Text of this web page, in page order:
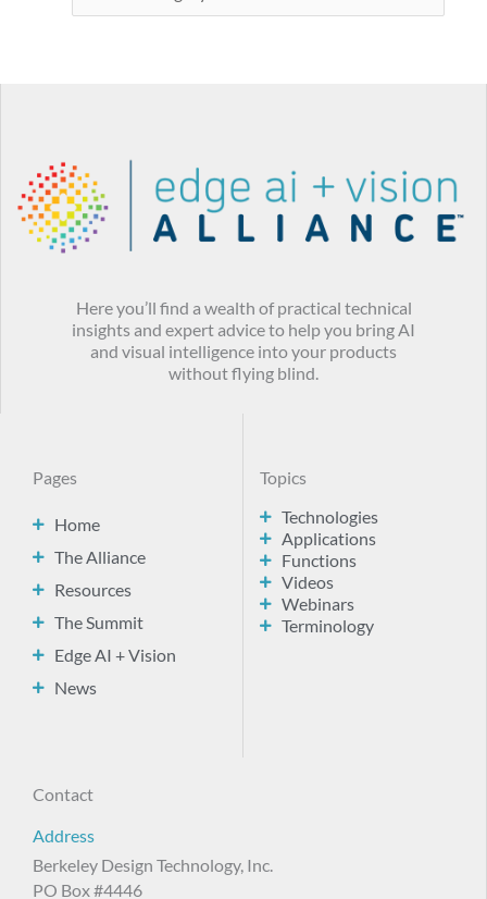
Here you’ll find a wealth of practical technical
insights and expert advice to help you bring AI
and visual intelligence into your products
without flying blind.
Pages
Home
The Alliance
Resources
The Summit
Edge AI + Vision
News
Topics
Technologies
Applications
Functions
Videos
Webinars
Terminology
Contact
Address
Berkeley Design Technology, Inc.
PO Box #4446